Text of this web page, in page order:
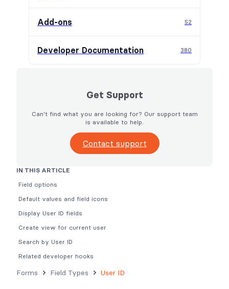
Add-ons 52
Developer Documentation 380
Get Support
Can't find what you are looking for? Our support team
is available to help.
Contact support
Forms Field Types User ID
IN THIS ARTICLE
Field options
Default values and field icons
Display User ID fields
Create view for current user
Search by User ID
Related developer hooks